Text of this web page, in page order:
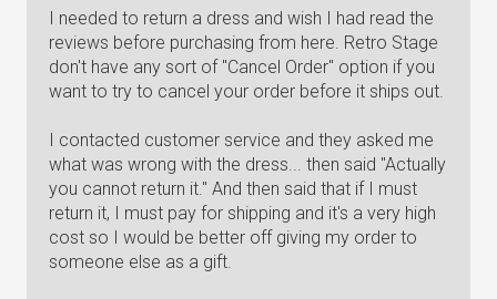
I needed to return a dress and wish I had read the
reviews before purchasing from here. Retro Stage
don't have any sort of "Cancel Order" option if you
want to try to cancel your order before it ships out.
I contacted customer service and they asked me
what was wrong with the dress... then said "Actually
you cannot return it." And then said that if I must
return it, I must pay for shipping and it's a very high
cost so I would be better off giving my order to
someone else as a gift.